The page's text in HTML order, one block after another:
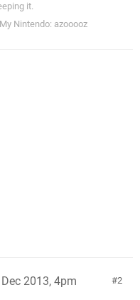
it.
Nintendo: azooooz
2
2013, 4pm